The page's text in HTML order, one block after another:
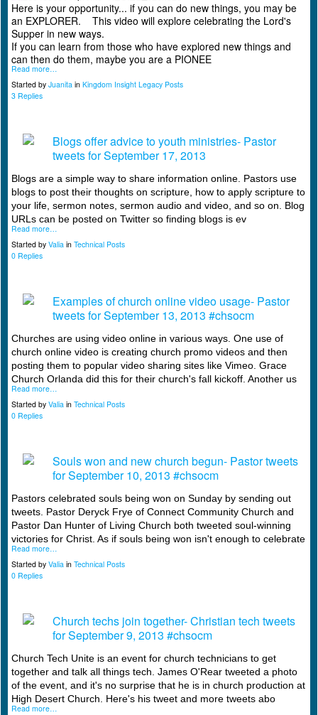
Here is your opportunity... if you can do new things, you may be
an EXPLORER. This video will explore celebrating the Lord's
Supper in new ways.
If you can learn from those who have explored new things and
can then do them, maybe you are a PIONEE
Read more…
Started by Juanita in Kingdom Insight Legacy Posts
3 Replies
Blogs offer advice to youth ministries- Pastor
tweets for September 17, 2013
Blogs are a simple way to share information online. Pastors use
blogs to post their thoughts on scripture, how to apply scripture to
your life, sermon notes, sermon audio and video, and so on. Blog
URLs can be posted on Twitter so finding blogs is ev
Read more…
Started by Valia in Technical Posts
0 Replies
Examples of church online video usage- Pastor
tweets for September 13, 2013 #chsocm
Churches are using video online in various ways. One use of
church online video is creating church promo videos and then
posting them to popular video sharing sites like Vimeo. Grace
Church Orlanda did this for their church's fall kickoff. Another us
Read more…
Started by Valia in Technical Posts
0 Replies
Souls won and new church begun- Pastor tweets
for September 10, 2013 #chsocm
Pastors celebrated souls being won on Sunday by sending out
tweets. Pastor Deryck Frye of Connect Community Church and
Pastor Dan Hunter of Living Church both tweeted soul-winning
victories for Christ. As if souls being won isn't enough to celebrate
Read more…
Started by Valia in Technical Posts
0 Replies
Church techs join together- Christian tech tweets
for September 9, 2013 #chsocm
Church Tech Unite is an event for church technicians to get
together and talk all things tech. James O'Rear tweeted a photo
of the event, and it's no surprise that he is in church production at
High Desert Church. Here's his tweet and more tweets abo
Read more…